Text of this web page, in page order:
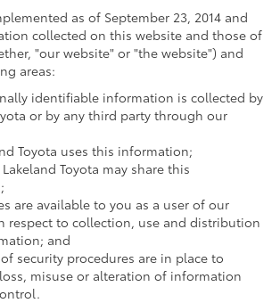
as of September 23, 2014 and
collected on this website and those of
"our website" or "the website") and
areas:
identifiable information is collected by
or by any third party through our
Toyota uses this information;
Toyota may share this
are available to you as a user of our
respect to collection, use and distribution
and
security procedures are in place to
misuse or alteration of information